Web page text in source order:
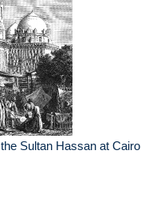
Sultan Hassan at Cairo